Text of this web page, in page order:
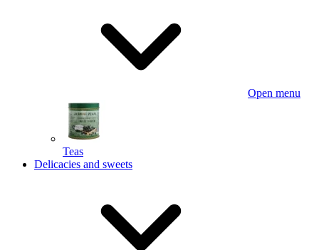
Open menu
Teas
Delicacies and sweets